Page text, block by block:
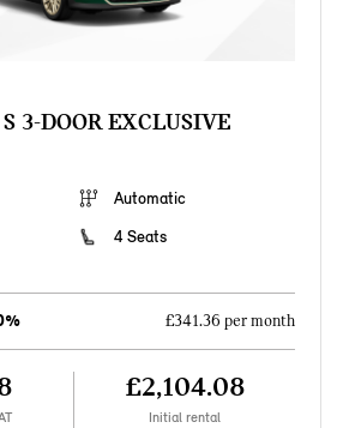
3-DOOR EXCLUSIVE
Automatic
4 Seats
£341.36 per month
£2,104.08
Initial rental